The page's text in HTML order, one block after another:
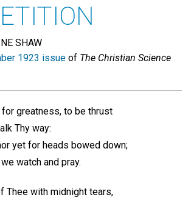
SHAW
1923 issue of The Christian Science
for greatness, to be thrust
Thy way:
yet for heads bowed down;
watch and pray.
Thee with midnight tears,